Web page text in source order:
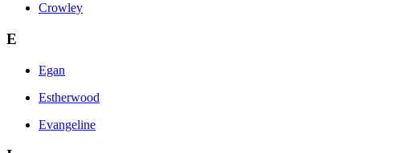
Crowley
E
Egan
Estherwood
Evangeline